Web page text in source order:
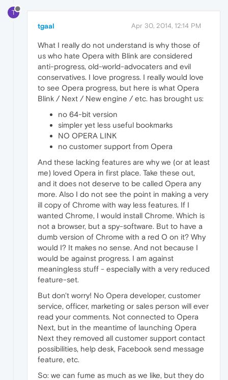
T
tgaal Apr 30, 2014, 12:14 PM
What I really do not understand is why those of
us who hate Opera with Blink are considered
anti-progress, old-world-advocaters and evil
conservatives. I love progress. I really would love
to see Opera progress, but here is what Opera
Blink / Next / New engine / etc. has brought us:
no 64-bit version
simpler yet less useful bookmarks
NO OPERA LINK
no customer support from Opera
And these lacking features are why we (or at least
me) loved Opera in first place. Take these out,
and it does not deserve to be called Opera any
more. Also I do not see the point in making a very
ill copy of Chrome with way less features. If I
wanted Chrome, I would install Chrome. Which is
not a browser, but a spy-software. But to have a
dumb version of Chrome with a red O on it? Why
would I? It makes no sense. And not because I
would be against progress. I am against
meaningless stuff - especially with a very reduced
feature-set.
But don't worry! No Opera developer, customer
service, officer, marketing or sales person will ever
read your comments. Not connected to Opera
Next, but in the meantime of launching Opera
Next they removed all customer support contact
possibilities, help desk, Facebook send message
feature, etc.
So: we can fume as much as we like, but they do